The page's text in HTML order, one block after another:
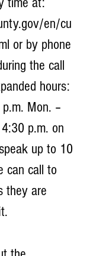
en/cu
or by phone
the call
hours:
Mon. –
p.m. on
up to 10
can call to
they are